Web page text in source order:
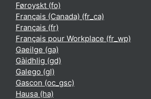
Føroyskt ‎(fo)‎
Français (Canada) ‎(fr_ca)‎
Français ‎(fr)‎
Français pour Workplace ‎(fr_wp)‎
Gaeilge ‎(ga)‎
Gàidhlig ‎(gd)‎
Galego ‎(gl)‎
Gascon ‎(oc_gsc)‎
Hausa ‎(ha)‎